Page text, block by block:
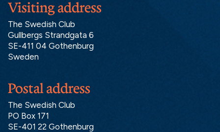
Postal address
The Swedish Club
PO Box 171
SE-401 22 Gothenburg
Visiting address
The Swedish Club
Gullbergs Strandgata 6
SE-411 04 Gothenburg
Sweden